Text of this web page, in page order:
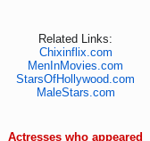
Related Links:
Chixinflix.com
MenInMovies.com
StarsOfHollywood.com
MaleStars.com
Actresses who appeared